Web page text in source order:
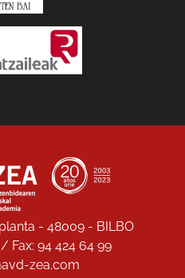
- 48009 - BILBO
Fax: 94 424 64 99
zea.com